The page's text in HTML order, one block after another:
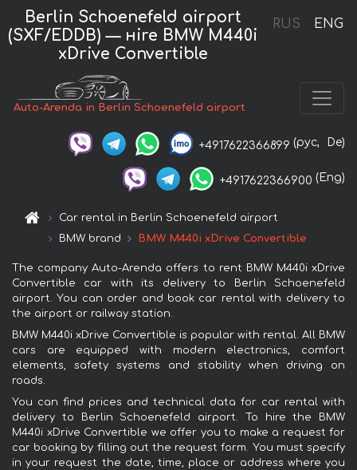
RUS ENG
Berlin Schoenefeld airport
(SXF/EDDB) — нire BMW M440i
xDrive Convertible
Auto-Arenda in Berlin Schoenefeld airport
+4917622366899 (рус, De)
+4917622366900 (Eng)
Car rental in Berlin Schoenefeld airport
BMW brand
BMW M440i xDrive Convertible
The company Auto-Arenda offers to rent BMW M440i xDrive
Convertible car with its delivery to Berlin Schoenefeld
airport. You can order and book car rental with delivery to
the airport or railway station.
BMW M440i xDrive Convertible is popular with rental. All BMW
cars are equipped with modern electronics, comfort
elements, safety systems and stability when driving on
roads.
You can find prices and technical data for car rental with
delivery to Berlin Schoenefeld airport. To hire the BMW
M440i xDrive Convertible we offer you to make a request for
car booking by filling out the request form. You must specify
in your request the date, time, place or address where you